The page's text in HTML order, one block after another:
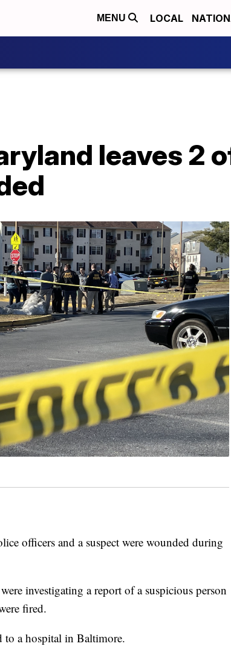
MENU LOCAL
leaves 2
officers and a suspect were wounded during
investigating a report of a suspicious person
fired.
to a hospital in Baltimore.